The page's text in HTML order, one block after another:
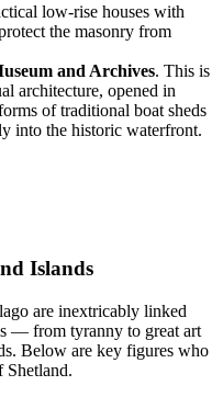
low-rise houses with
the masonry from
and Archives. This is
architecture, opened in
of traditional boat sheds
into the historic waterfront.
Islands
are inextricably linked
— from tyranny to great art
Below are key figures who
Shetland.